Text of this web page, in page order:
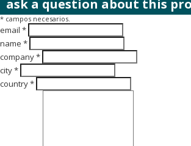
ask a question about this
* campos necesarios.
email *
name *
company *
city *
country *